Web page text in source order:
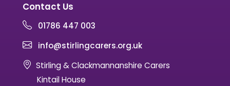
Contact Us
01786 447 003
info@stirlingcarers.org.uk
Stirling & Clackmannanshire Carers
Kintail House